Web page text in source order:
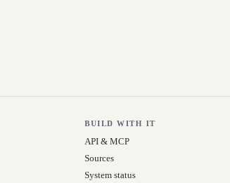
BUILD WITH IT
API & MCP
Sources
System status